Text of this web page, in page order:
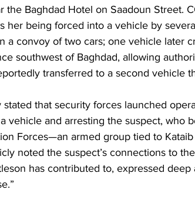
the Baghdad Hotel on Saadoun Street.
her being forced into a vehicle by
a convoy of two cars; one vehicle later
southwest of Baghdad, allowing
transferred to a second vehicle
stated that security forces launched
vehicle and arresting the suspect, who
Forces—an armed group tied to
noted the suspect’s connections to
has contributed to, expressed deep